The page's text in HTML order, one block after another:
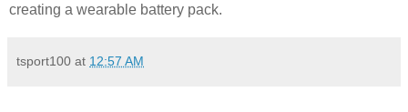
creating a wearable battery pack.
tsport100 at 12:57 AM